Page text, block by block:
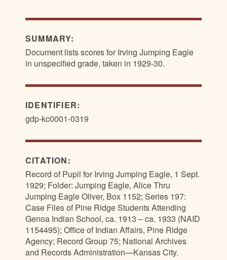
SUMMARY:
Document lists scores for Irving Jumping Eagle
in unspecified grade, taken in 1929-30.
IDENTIFIER:
gdp-kc0001-0319
CITATION:
Record of Pupil for Irving Jumping Eagle, 1 Sept.
1929; Folder: Jumping Eagle, Alice Thru
Jumping Eagle Oliver, Box 1152; Series 197:
Case Files of Pine Ridge Students Attending
Genoa Indian School, ca. 1913 – ca. 1933 (NAID
1154495); Office of Indian Affairs, Pine Ridge
Agency; Record Group 75; National Archives
and Records Administration—Kansas City.